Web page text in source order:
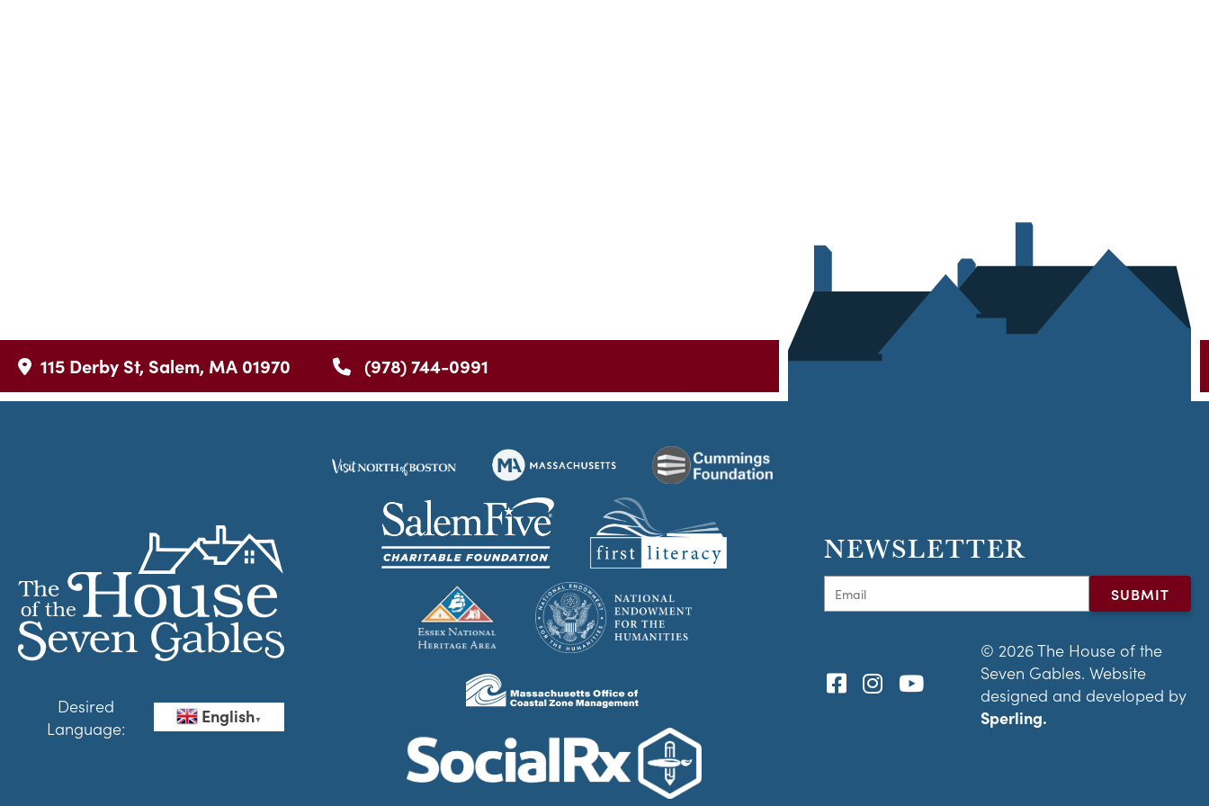
115 Derby St, Salem, MA 01970 (978) 744-0991
Desired
Language:
English▼
NEWSLETTER
© 2026 The House of the
Seven Gables. Website
designed and developed by
Sperling.